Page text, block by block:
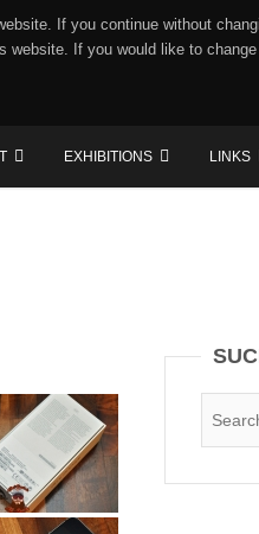
If you continue without
website. If you would like to
EXHIBITIONS LINKS